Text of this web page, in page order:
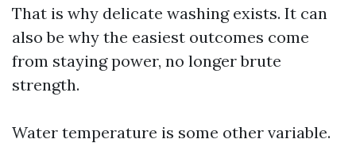
That is why delicate washing exists. It can
also be why the easiest outcomes come
from staying power, no longer brute
strength.
Water temperature is some other variable.